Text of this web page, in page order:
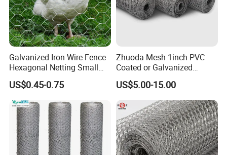
Galvanized Iron Wire Fence
Hexagonal Netting Small
Hole Chicken Wire Mesh
Poultry Wire Netting Malla
De Gallinero Chicken Wire
Netting Chicken Cage Fence
US$0.45-0.75
Zhuoda Mesh 1inch PVC
Coated or Galvanized
Hexagonal Chicken Wire
Mesh
US$5.00-15.00